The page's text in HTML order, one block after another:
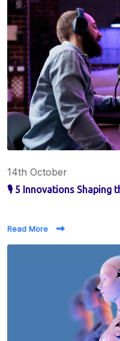
14th October
🎙️ 5 Innovations Shaping
Read More